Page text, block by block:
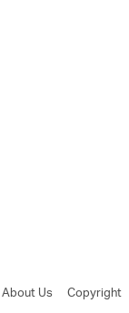
About Us Copyright